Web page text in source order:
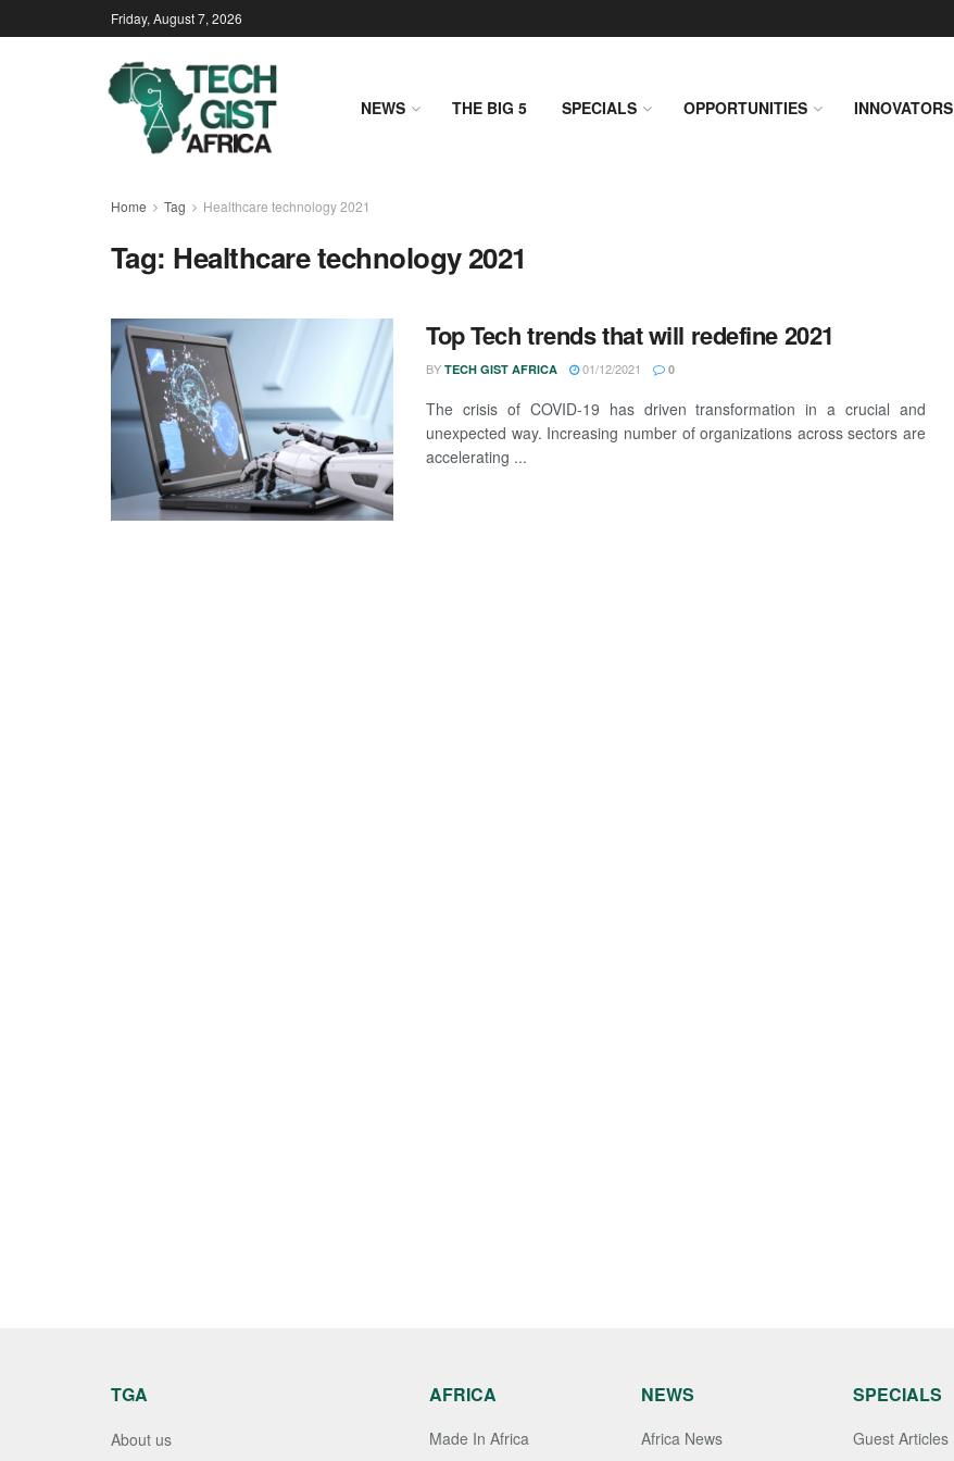
Friday, August 7, 2026
NEWS THE BIG 5 SPECIALS OPPORTUNITIES INNOVATORS
Home Tag Healthcare technology 2021
Tag: Healthcare technology 2021
Top Tech trends that will redefine 2021
BY TECH GIST AFRICA 01/12/2021 0
The crisis of COVID-19 has driven transformation in a crucial and
unexpected way. Increasing number of organizations across sectors are
accelerating ...
TGA
About us
AFRICA
Made In Africa
NEWS
Africa News
SPECIALS
Guest Articles